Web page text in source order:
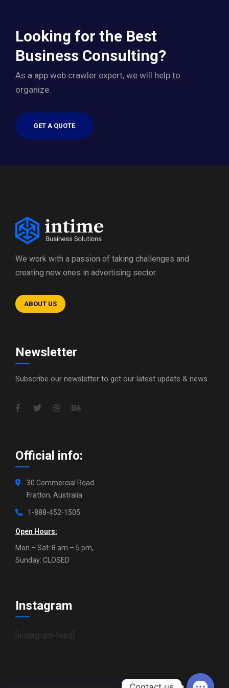
Looking for the Best
Business Consulting?
As a app web crawler expert, we will help to
organize.
GET A QUOTE
We work with a passion of taking challenges and
creating new ones in advertising sector.
ABOUT US
Newsletter
Subscribe our newsletter to get our latest update & news
Official info:
30 Commercial Road
Fratton, Australia
1-888-452-1505
Open Hours:
Mon – Sat: 8 am – 5 pm,
Sunday: CLOSED
Instagram
[instagram-feed]